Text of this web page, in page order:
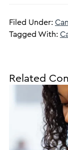
Filed Under:
Tagged With:
Related